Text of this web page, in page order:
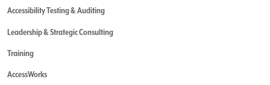
Accessibility Testing & Auditing
Leadership & Strategic Consulting
Training
AccessWorks